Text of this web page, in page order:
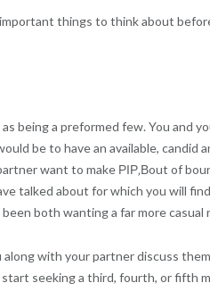
things to think about
being a preformed few. You and
be to have an available, candid
want to make РІР‚Вout of
talked about for which you will
both wanting a far more
with your partner discuss
seeking a third, fourth, or fifth